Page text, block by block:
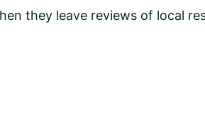
they leave reviews of local